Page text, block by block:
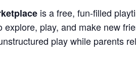
is a free, fun-filled
explore, play, and make new
play while parents